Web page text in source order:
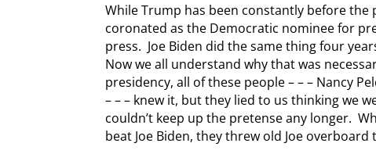
While Trump has been constantly before the
coronated as the Democratic nominee for
press. Joe Biden did the same thing four
Now we all understand why that was
presidency, all of these people – – – Nancy
– – – knew it, but they lied to us thinking we
couldn’t keep up the pretense any longer.
beat Joe Biden, they threw old Joe overboard